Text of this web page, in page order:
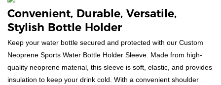
Convenient, Durable, Versatile,
Stylish Bottle Holder
Keep your water bottle secured and protected with our Custom
Neoprene Sports Water Bottle Holder Sleeve. Made from high-
quality neoprene material, this sleeve is soft, elastic, and provides
insulation to keep your drink cold. With a convenient shoulder